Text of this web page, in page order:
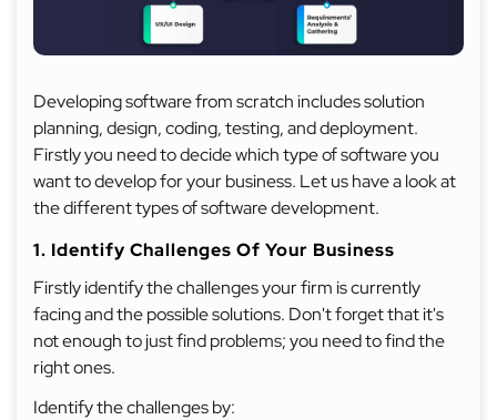
Developing software from scratch includes solution
planning, design, coding, testing, and deployment.
Firstly you need to decide which type of software you
want to develop for your business. Let us have a look at
the different types of software development.
1. Identify Challenges Of Your Business
Firstly identify the challenges your firm is currently
facing and the possible solutions. Don't forget that it's
not enough to just find problems; you need to find the
right ones.
Identify the challenges by: